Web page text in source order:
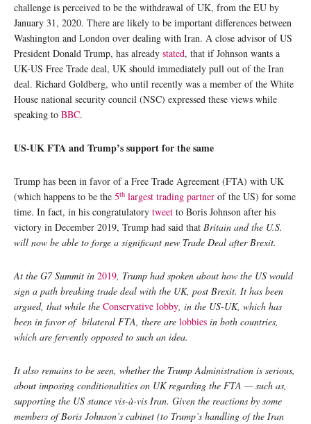
challenge is perceived to be the withdrawal of UK, from the EU by
January 31, 2020. There are likely to be important differences between
Washington and London over dealing with Iran. A close advisor of US
President Donald Trump, has already stated, that if Johnson wants a
UK-US Free Trade deal, UK should immediately pull out of the Iran
deal. Richard Goldberg, who until recently was a member of the White
House national security council (NSC) expressed these views while
speaking to BBC.
US-UK FTA and Trump’s support for the same
Trump has been in favor of a Free Trade Agreement (FTA) with UK
(which happens to be the 5th largest trading partner of the US) for some
time. In fact, in his congratulatory tweet to Boris Johnson after his
victory in December 2019, Trump had said that Britain and the U.S.
will now be able to forge a significant new Trade Deal after Brexit.
At the G7 Summit in 2019, Trump had spoken about how the US would
sign a path breaking trade deal with the UK, post Brexit. It has been
argued, that while the Conservative lobby, in the US-UK, which has
been in favor of bilateral FTA, there are lobbies in both countries,
which are fervently opposed to such an idea.
It also remains to be seen, whether the Trump Administration is serious,
about imposing conditionalities on UK regarding the FTA — such as,
supporting the US stance vis-à-vis Iran. Given the reactions by some
members of Boris Johnson’s cabinet (to Trump’s handling of the Iran